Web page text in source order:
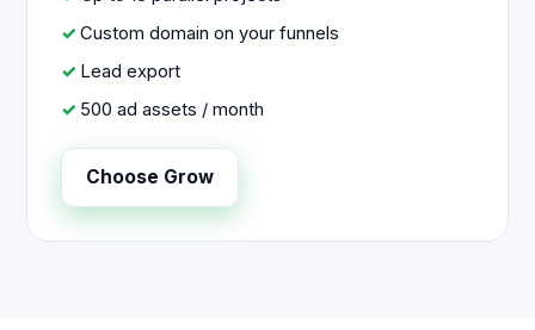
Custom domain on your funnels
Lead export
500 ad assets / month
Choose Grow